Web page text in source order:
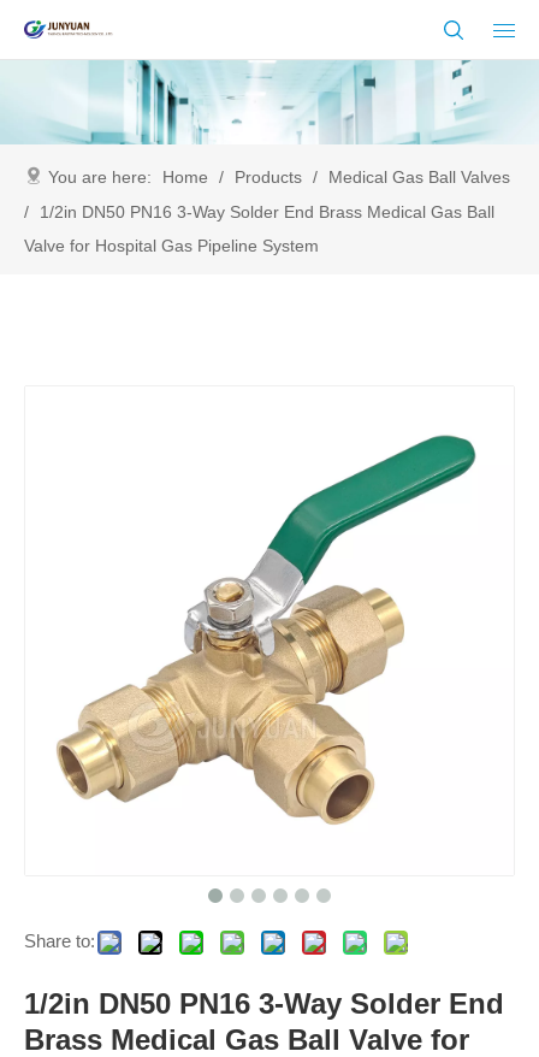
You are here: Home / Products /
Medical Gas Ball Valves
/
1/2in DN50 PN16 3-Way Solder End Brass Medical Gas Ball
Valve for Hospital Gas Pipeline System
Share to:
1/2in DN50 PN16 3-Way Solder End
Brass Medical Gas Ball Valve for